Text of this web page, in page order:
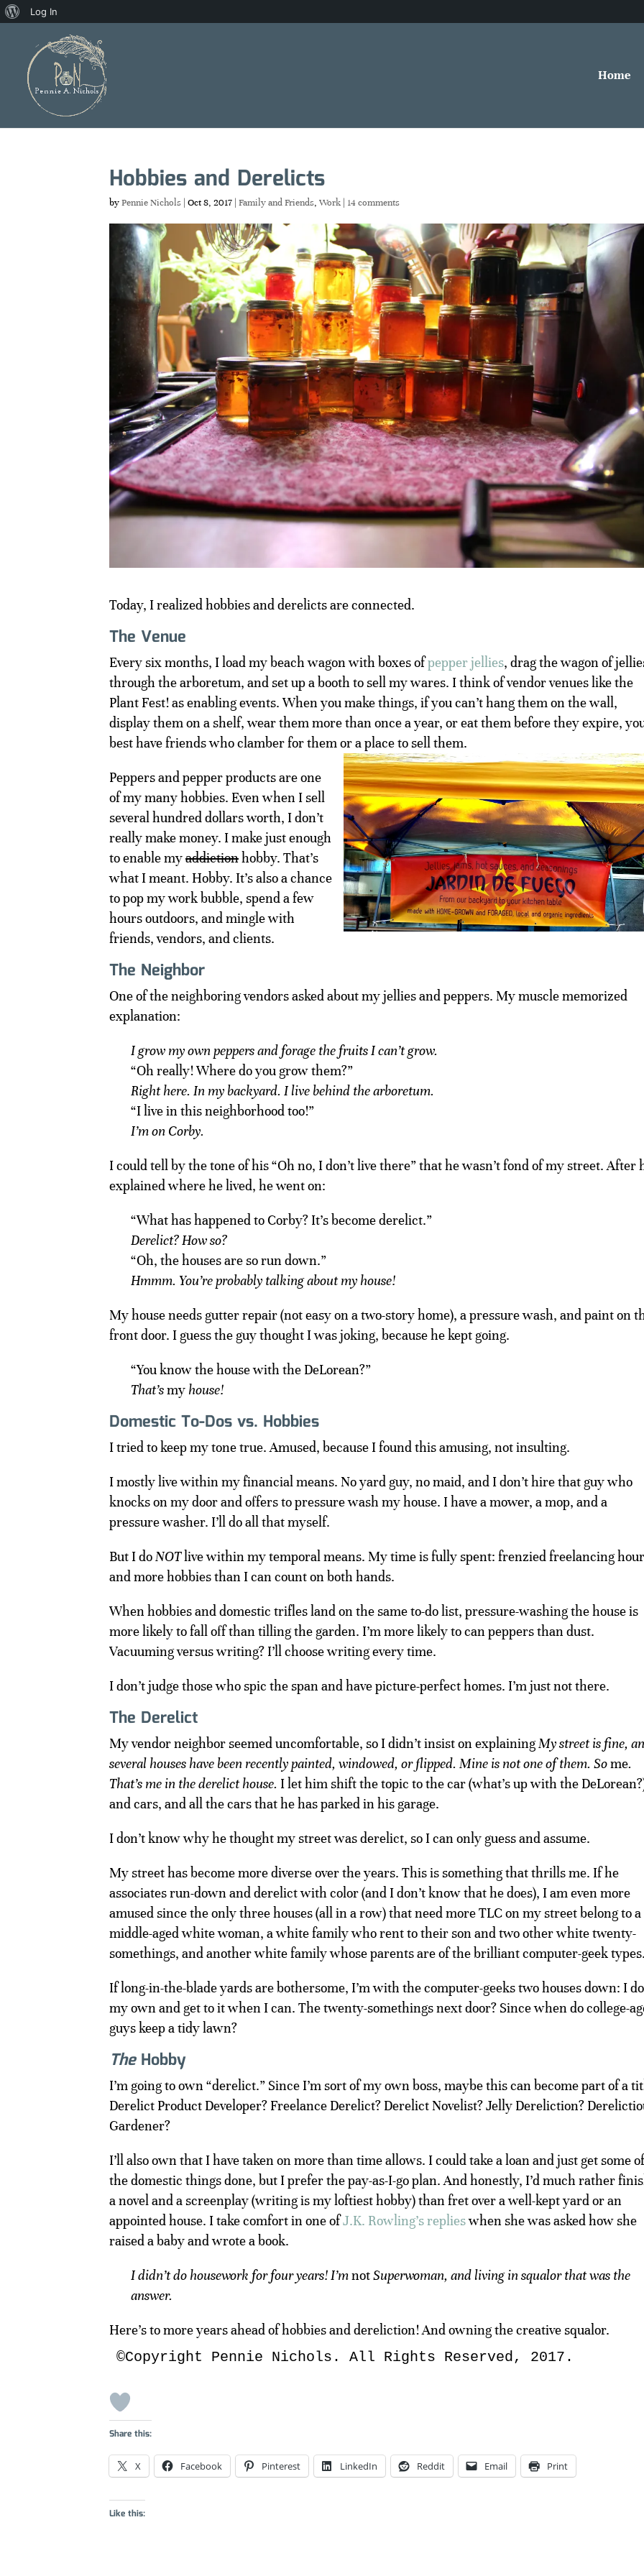
Home
Hobbies and Derelicts
byPennie Nichols Oct 8, 2017 Family and Friends, Work 14 comments
Today, I realized hobbies and derelicts are connected.
The Venue
Every six months, I load my beach wagon with boxes ofpepper jellies, drag the wagon of
through the arboretum, and set up a booth to sell my wares. I think of vendor venues like the
Plant Fest! as enabling events. When you make things, if you can’t hang them on the wall,
display them on a shelf, wear them more than once a year, or eat them before they expire,
best have friends who clamber for them or a place to sell them.
Peppers and pepper products are one
of my many hobbies. Even when I sell
several hundred dollars worth, I don’t
really make money. I make just enough
to enable myaddiction hobby. That’s
what I meant. Hobby. It’s also a chance
to pop my work bubble, spend a few
hours outdoors, and mingle with
friends, vendors, and clients.
The Neighbor
One of the neighboring vendors asked about my jellies and peppers. My muscle memorized
explanation:
I grow my own peppers and forage the fruits I can’t grow.
“Oh really! Where do you grow them?”
Right here. In my backyard. I live behind the arboretum.
“I live in this neighborhood too!”
I’m on Corby.
I could tell by the tone of his “Oh no, I don’t live there” that he wasn’t fond of my street. After
explained where he lived, he went on:
“What has happened to Corby? It’s become derelict.”
Derelict? How so?
“Oh, the houses are so run down.”
Hmmm. You’re probably talking about my house!
My house needs gutter repair (not easy on a two-story home), a pressure wash, and paint on
front door. I guess the guy thought I was joking, because he kept going.
“You know the house with the DeLorean?”
That’smy house!
Domestic To-Dos vs. Hobbies
I tried to keep my tone true. Amused, because I found this amusing, not insulting.
I mostly live within my financial means. No yard guy, no maid, and I don’t hire that guy who
knocks on my door and offers to pressure wash my house. I have a mower, a mop, and a
pressure washer. I’ll do all that myself.
But I do NOT live within my temporal means. My time is fully spent: frenzied freelancing
and more hobbies than I can count on both hands.
When hobbies and domestic trifles land on the same to-do list, pressure-washing the house is
more likely to fall off than tilling the garden. I’m more likely to can peppers than dust.
Vacuuming versus writing? I’ll choose writing every time.
I don’t judge those who spic the span and have picture-perfect homes. I’m just not there.
The Derelict
My vendor neighbor seemed uncomfortable, so I didn’t insist on explainingMy street is fine,
several houses have been recently painted, windowed, or flipped. Mine is not one of them. Some.
That’s me in the derelict house. I let him shift the topic to the car (what’s up with the
and cars, and all the cars that he has parked in his garage.
I don’t know why he thought my street was derelict, so I can only guess and assume.
My street has become more diverse over the years. This is something that thrills me. If he
associates run-down and derelict with color (and I don’t know that he does), I am even more
amused since the only three houses (all in a row) that need more TLC on my street belong to a
middle-aged white woman, a white family who rent to their son and two other white twenty-
somethings, and another white family whose parents are of the brilliant computer-geek
If long-in-the-blade yards are bothersome, I’m with the computer-geeks two houses down: I do
my own and get to it when I can. The twenty-somethings next door? Since when do college-
guys keep a tidy lawn?
TheHobby
I’m going to own “derelict.” Since I’m sort of my own boss, maybe this can become part of a
Derelict Product Developer? Freelance Derelict? Derelict Novelist? Jelly Dereliction?
Gardener?
I’ll also own that I have taken on more than time allows. I could take a loan and just get some of
the domestic things done, but I prefer the pay-as-I-go plan. And honestly, I’d much rather
a novel and a screenplay (writing is my loftiest hobby) than fret over a well-kept yard or an
appointed house. I take comfort in one ofJ.K. Rowling’s replieswhen she was asked how she
raised a baby and wrote a book.
I didn’t do housework for four years! I’mnotSuperwoman, and living in squalor that was the
answer.
Here’s to more years ahead of hobbies and dereliction! And owning the creative squalor.
©Copyright Pennie Nichols. All Rights Reserved, 2017.
Share this:
X Facebook Pinterest LinkedIn Reddit Email Print
Like this:
About
Log In